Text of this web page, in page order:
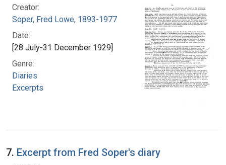
Creator:
Soper, Fred Lowe, 1893-1977
Date:
[28 July-31 December 1929]
Genre:
Diaries
Excerpts
7. Excerpt from Fred Soper's diary